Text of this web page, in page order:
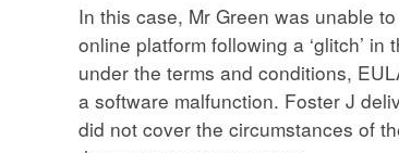
In this case, Mr Green was unable
online platform following a ‘glitch’
under the terms and conditions,
a software malfunction. Foster J
did not cover the circumstances of